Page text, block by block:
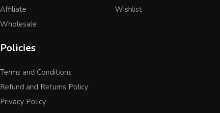
Affiliate
Wholesale
Wishlist
Policies
Terms and Conditions
Refund and Returns Policy
Privacy Policy